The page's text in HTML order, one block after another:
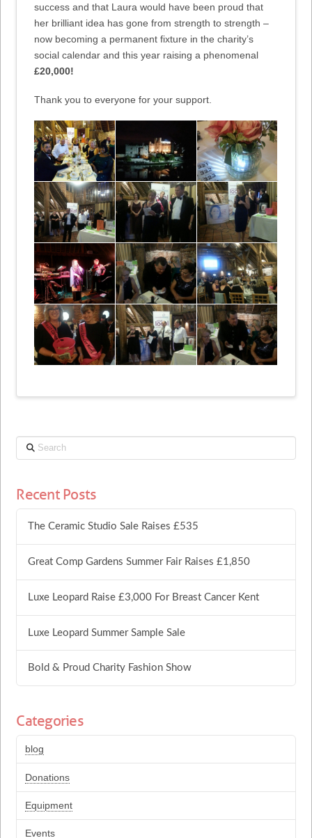
success and that Laura would have been proud that
her brilliant idea has gone from strength to strength –
now becoming a permanent fixture in the charity’s
social calendar and this year raising a phenomenal
£20,000!
Thank you to everyone for your support.
Search
Recent Posts
The Ceramic Studio Sale Raises £535
Great Comp Gardens Summer Fair Raises £1,850
Luxe Leopard Raise £3,000 For Breast Cancer Kent
Luxe Leopard Summer Sample Sale
Bold & Proud Charity Fashion Show
Categories
blog
Donations
Equipment
Events